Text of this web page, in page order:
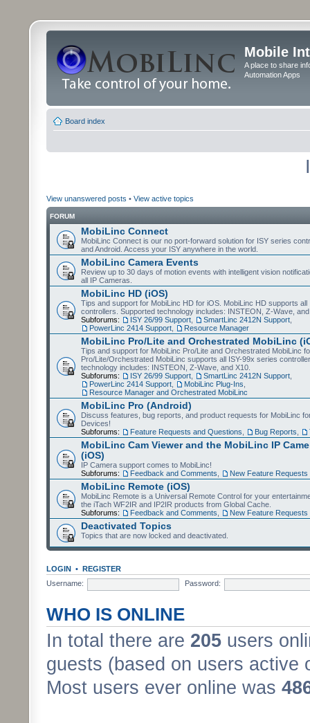
Mobile
A place to share
Automation Apps
Board index
View unanswered posts • View active topics
FORUM
MobiLinc Connect
MobiLinc Connect is our no port-forward solution for ISY series
and Android. Access your ISY anywhere in the world.
MobiLinc Camera Events
Review up to 30 days of motion events with intelligent vision
all IP Cameras.
MobiLinc HD (iOS)
Tips and support for MobiLinc HD for iOS. MobiLinc HD supports all
controllers. Supported technology includes: INSTEON, Z-Wave,
Subforums:
ISY 26/99 Support SmartLinc 2412N Support
PowerLinc 2414 Support
Resource Manager
MobiLinc Pro/Lite and Orchestrated MobiLinc
Tips and support for MobiLinc Pro/Lite and Orchestrated MobiLinc
Pro/Lite/Orchestrated MobiLinc supports all ISY-99x series
technology includes: INSTEON, Z-Wave, and X10.
Subforums:
ISY 26/99 Support SmartLinc 2412N Support
PowerLinc 2414 Support
MobiLinc Plug-Ins
Resource Manager and Orchestrated MobiLinc
MobiLinc Pro (Android)
Discuss features, bug reports, and product requests for MobiLinc
Devices!
Subforums:
Feature Requests and Questions Bug Reports
MobiLinc Cam Viewer and the MobiLinc IP
(iOS)
IP Camera support comes to MobiLinc!
Subforums:
Feedback and Comments New Feature Requests
MobiLinc Remote (iOS)
MobiLinc Remote is a Universal Remote Control for your
the iTach WF2IR and IP2IR products from Global Cache.
Subforums:
Feedback and Comments New Feature Requests
Deactivated Topics
Topics that are now locked and deactivated.
LOGIN • REGISTER
Username:
Password:
WHO IS ONLINE
In total there are 205 users
guests (based on users active
Most users ever online was